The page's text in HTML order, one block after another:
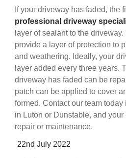
If your driveway has faded, the
professional driveway
layer of sealant to the driveway.
provide a layer of protection to
and weathering. Ideally, your
layer added every three years.
driveway has faded can be
patch can be applied to cover
formed. Contact our team
in Luton or Dunstable, and
repair or maintenance.
Posted
22nd July 2022